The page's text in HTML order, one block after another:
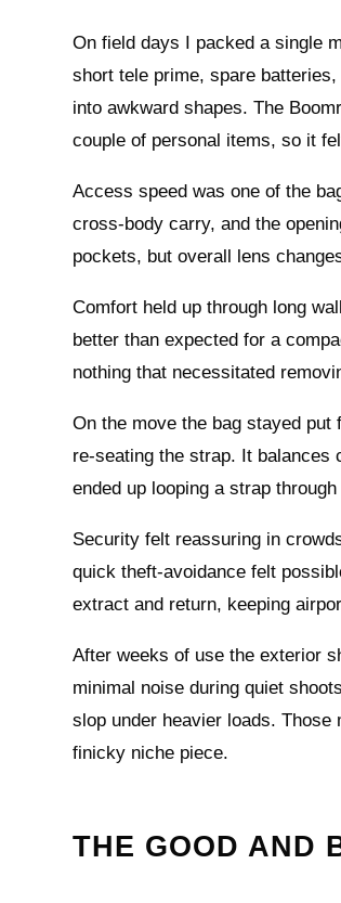
On field days I packed a single
short tele prime, spare
into awkward shapes. The
couple of personal items, so it
Access speed was one of the
cross‑body carry, and the
pockets, but overall lens
Comfort held up through long
better than expected for a
nothing that necessitated
On the move the bag stayed
re‑seating the strap. It
ended up looping a strap
Security felt reassuring in
quick theft‑avoidance felt
extract and return, keeping
After weeks of use the exterior
minimal noise during quiet
slop under heavier loads.
finicky niche piece.
THE GOOD AND